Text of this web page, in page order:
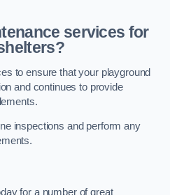
services for
to ensure that your playground
and continues to provide
inspections and perform any
for a number of great